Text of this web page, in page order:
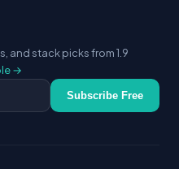
and stack picks from 1.9
→
Subscribe Free